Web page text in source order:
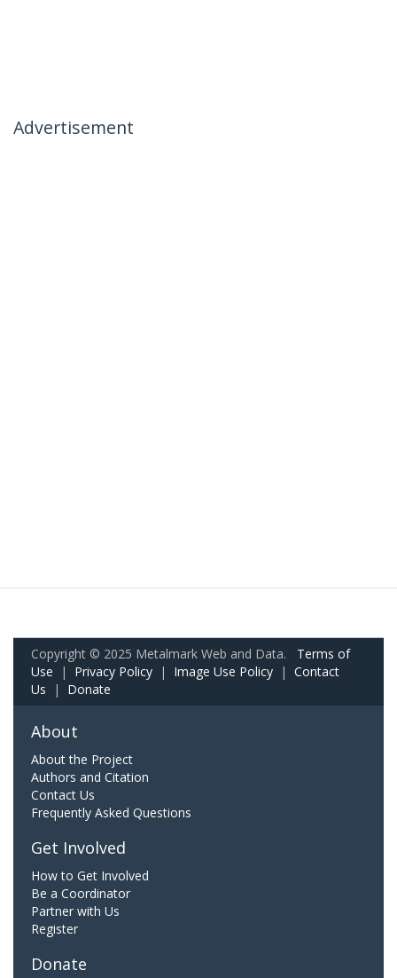
Advertisement
Copyright © 2025 Metalmark Web and Data. Terms of
Use | Privacy Policy | Image Use Policy | Contact
Us | Donate
About
About the Project
Authors and Citation
Contact Us
Frequently Asked Questions
Get Involved
How to Get Involved
Be a Coordinator
Partner with Us
Register
Donate